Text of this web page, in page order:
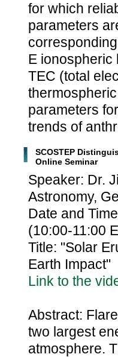
for which
parameters
E ionospheric
TEC (total
parameters
trends of
SCOSTEP
Online Seminar
Speaker: Dr.
Astronomy,
Date and
(10:00-11:00
Title: "Solar
Earth Impact"
Link to the
Abstract:
two largest
atmosphere.